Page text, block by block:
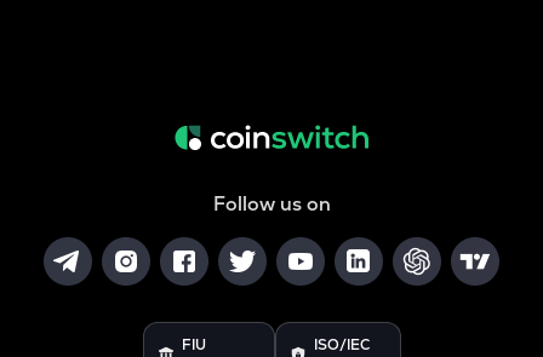
Follow us on
FIU ISO/IEC